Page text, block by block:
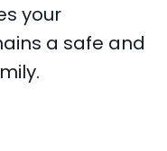
your
a safe and